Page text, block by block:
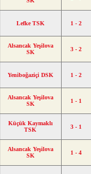
Lefke TSK 1 - 2
Alsancak Yeşilova
SK
3 - 2
Yeniboğaziçi DSK 1 - 2
Alsancak Yeşilova
SK
1 - 1
Küçük Kaymaklı
TSK
3 - 1
Alsancak Yeşilova
SK
1 - 4